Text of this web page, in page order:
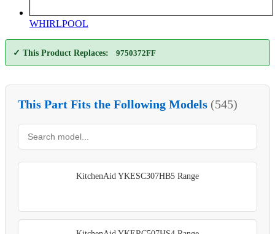
WHIRLPOOL
✓ This Product Replaces: 9750372FF
This Part Fits the Following Models (545)
KitchenAid YKESC307HB5 Range